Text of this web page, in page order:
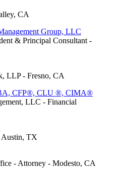
CA
Group, LLC
& Principal Consultant -
LLP - Fresno, CA
CFP®, CLU ®, CIMA®
LLC - Financial
TX
- Attorney - Modesto, CA